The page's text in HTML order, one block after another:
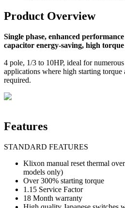
Product Overview
Single phase, enhanced
capacitor energy-saving, high torque
4 pole, 1/3 to 10HP, ideal for
applications where high starting
required.
Features
STANDARD FEATURES
Klixon manual reset thermal
models only)
Over 300% starting torque
1.15 Service Factor
18 Month warranty